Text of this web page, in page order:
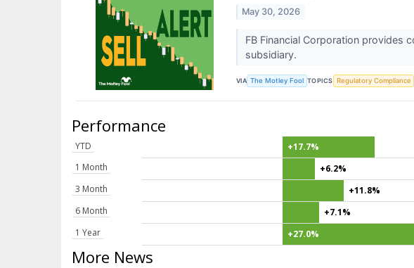
May 30, 2026
FB Financial Corporation provides
subsidiary.
VIA The Motley Fool TOPICS Regulatory Compliance
Performance
YTD
+17.7%
1 Month
+6.2%
3 Month
+11.8%
6 Month
+7.1%
1 Year
+27.0%
More News